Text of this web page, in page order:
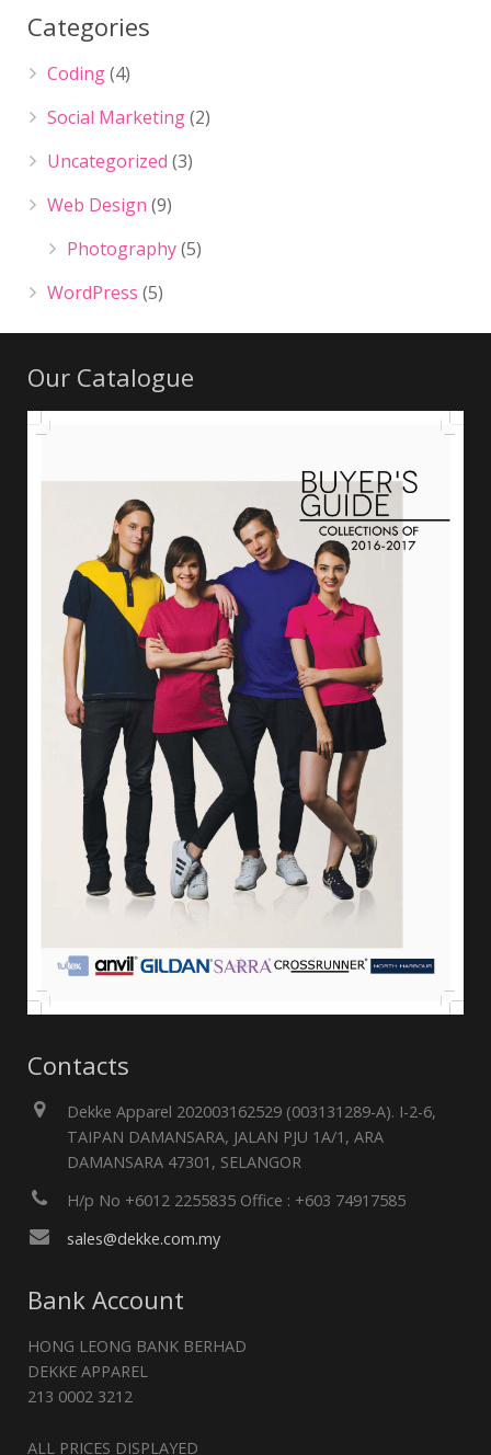
Categories
Coding(4)
Social Marketing(2)
Uncategorized (3)
Web Design (9)
Photography(5)
WordPress (5)
Our Catalogue
Contacts
Dekke Apparel 202003162529 (003131289-A). I-2-6,
TAIPAN DAMANSARA, JALAN PJU 1A/1, ARA
DAMANSARA 47301, SELANGOR
H/p No +6012 2255835 Office : +603 74917585
sales@dekke.com.my
Bank Account
HONG LEONG BANK BERHAD
DEKKE APPAREL
213 0002 3212
ALL PRICES DISPLAYED